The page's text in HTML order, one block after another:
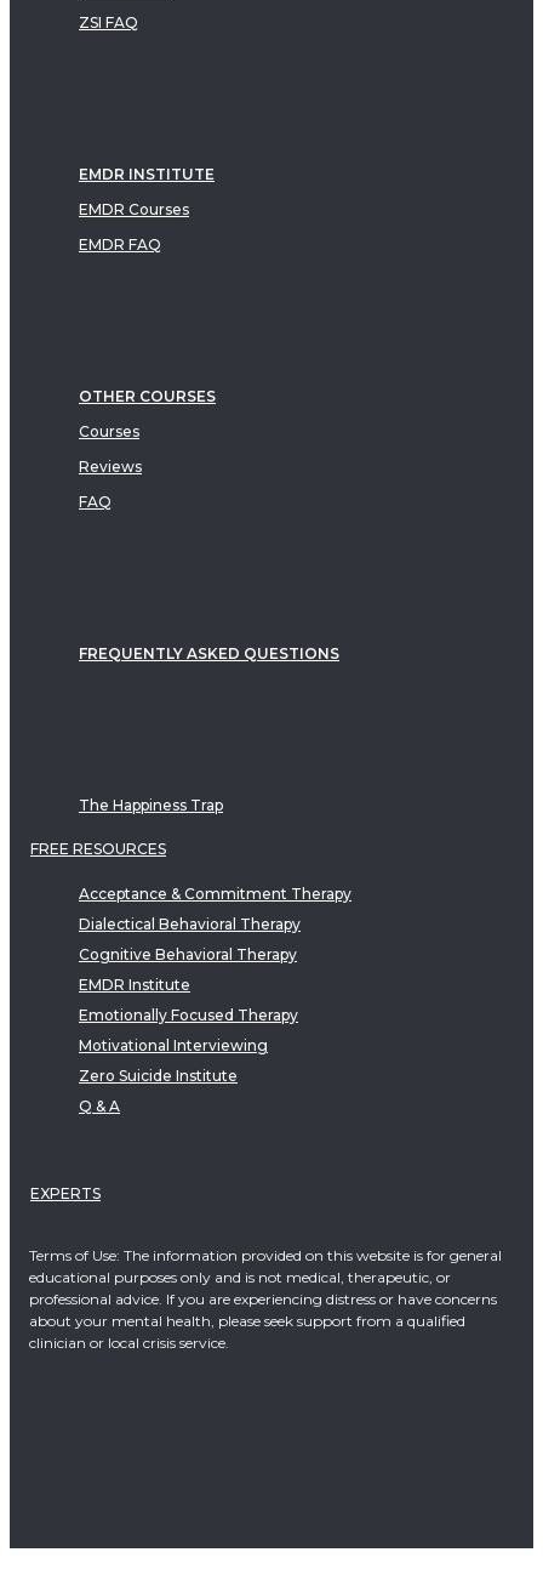
ZSI FAQ
EMDR INSTITUTE
EMDR Courses
EMDR FAQ
OTHER COURSES
Courses
Reviews
FAQ
FREQUENTLY ASKED QUESTIONS
The Happiness Trap
FREE RESOURCES
Acceptance & Commitment Therapy
Dialectical Behavioral Therapy
Cognitive Behavioral Therapy
EMDR Institute
Emotionally Focused Therapy
Motivational Interviewing
Zero Suicide Institute
Q & A
EXPERTS
Terms of Use: The information provided on this website is for general
educational purposes only and is not medical, therapeutic, or
professional advice. If you are experiencing distress or have concerns
about your mental health, please seek support from a qualified
clinician or local crisis service.